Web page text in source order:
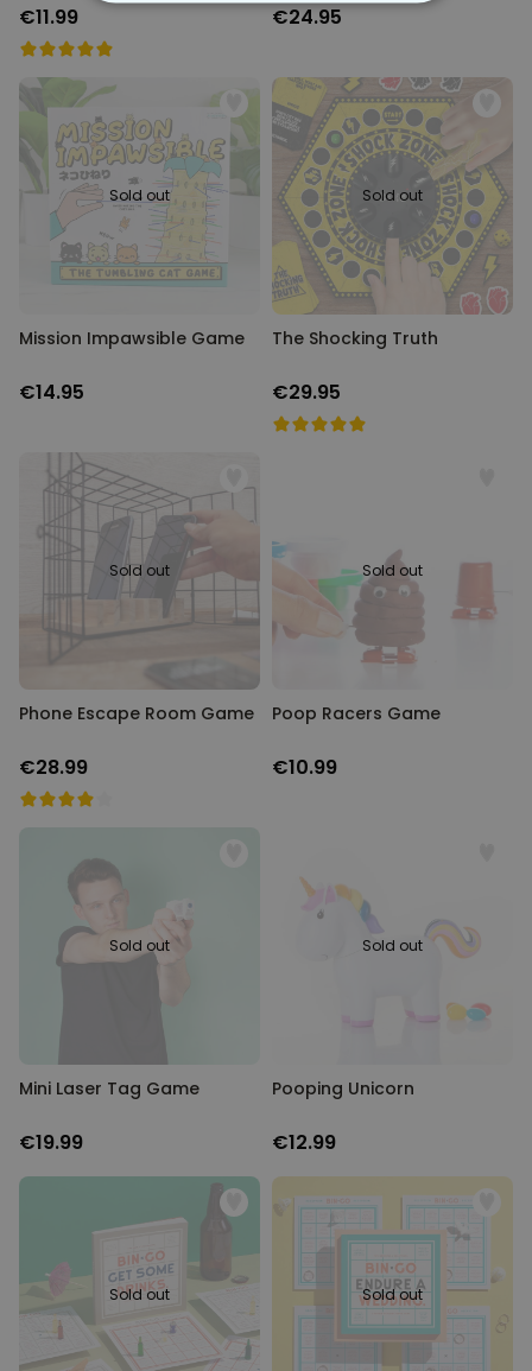
€11.99 €24.95
Sold out
Mission Impawsible Game
€14.95
Sold out
The Shocking Truth
€29.95
Sold out
Phone Escape Room Game
€28.99
Sold out
Poop Racers Game
€10.99
Sold out
Mini Laser Tag Game
€19.99
Sold out
Pooping Unicorn
€12.99
Sold out Sold out
STRICTLY NECESSARY
TARGETING
UNCLASSIFIED